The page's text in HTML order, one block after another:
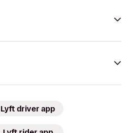
Lyft driver app